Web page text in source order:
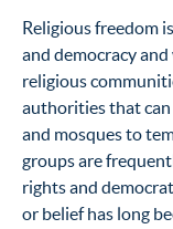
Religious freedom
and democracy
religious
authorities that can
and mosques to
groups are
rights and
or belief has long